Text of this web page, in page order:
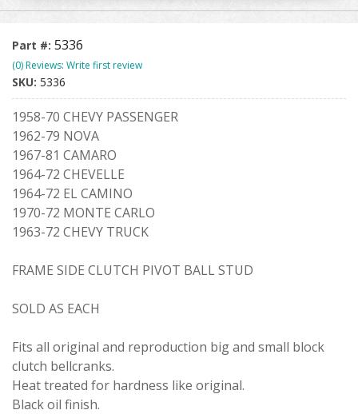
Contact
Part #: 5336
(0) Reviews: Write first review
SKU: 5336
1958-70 CHEVY PASSENGER
1962-79 NOVA
1967-81 CAMARO
1964-72 CHEVELLE
1964-72 EL CAMINO
1970-72 MONTE CARLO
1963-72 CHEVY TRUCK
FRAME SIDE CLUTCH PIVOT BALL STUD
SOLD AS EACH
Fits all original and reproduction big and small block
clutch bellcranks.
Heat treated for hardness like original.
Black oil finish.